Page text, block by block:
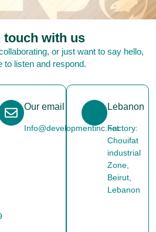
touch with us
or just want to say hello,
to listen and respond.
Our email
Info@developmentinc.net
Lebanon
Factory:
Chouifat
industrial
Zone,
Beirut,
Lebanon